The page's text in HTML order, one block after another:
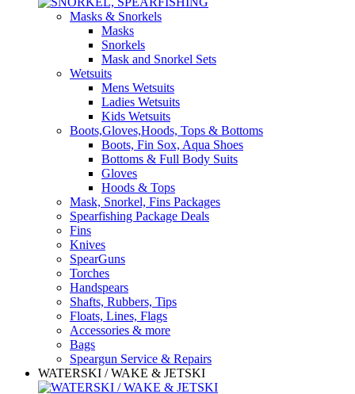
Masks & Snorkels
Masks
Snorkels
Mask and Snorkel Sets
Wetsuits
Mens Wetsuits
Ladies Wetsuits
Kids Wetsuits
Boots,Gloves,Hoods, Tops & Bottoms
Boots, Fin Sox, Aqua Shoes
Bottoms & Full Body Suits
Gloves
Hoods & Tops
Mask, Snorkel, Fins Packages
Spearfishing Package Deals
Fins
Knives
SpearGuns
Torches
Handspears
Shafts, Rubbers, Tips
Floats, Lines, Flags
Accessories & more
Bags
Speargun Service & Repairs
WATERSKI / WAKE & JETSKI